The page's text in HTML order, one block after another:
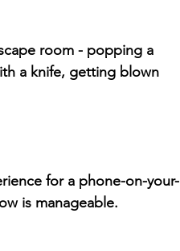
room - popping a
a knife, getting blown
for a phone-on-your-
is manageable.